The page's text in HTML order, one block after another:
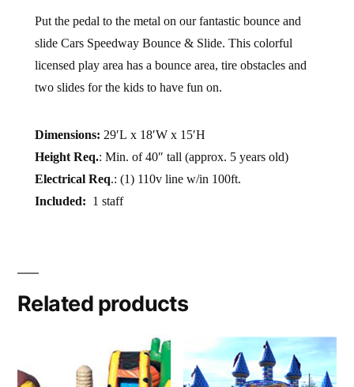
Put the pedal to the metal on our fantastic bounce and
slide Cars Speedway Bounce & Slide. This colorful
licensed play area has a bounce area, tire obstacles and
two slides for the kids to have fun on.
Dimensions: 29′L x 18′W x 15′H
Height Req.: Min. of 40″ tall (approx. 5 years old)
Electrical Req.: (1) 110v line w/in 100ft.
Included: 1 staff
Related products